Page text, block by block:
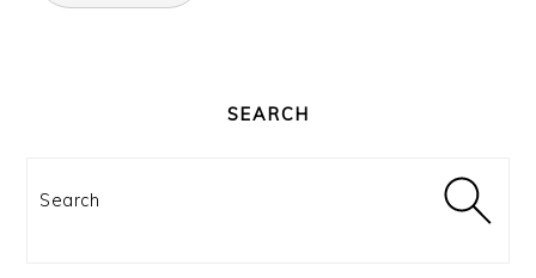
SEARCH
Search